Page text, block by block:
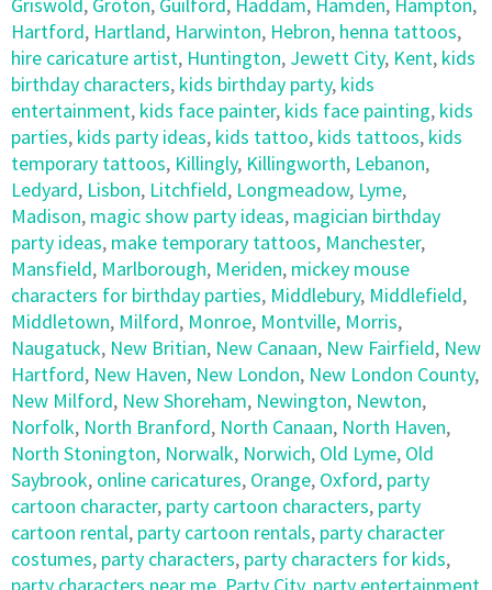
Hartford, Hartland, Harwinton, Hebron, henna tattoos,
hire caricature artist, Huntington, Jewett City, Kent, kids
birthday characters, kids birthday party, kids
entertainment, kids face painter, kids face painting, kids
parties, kids party ideas, kids tattoo, kids tattoos, kids
temporary tattoos, Killingly, Killingworth, Lebanon,
Ledyard, Lisbon, Litchfield, Longmeadow, Lyme,
Madison, magic show party ideas, magician birthday
party ideas, make temporary tattoos, Manchester,
Mansfield, Marlborough, Meriden, mickey mouse
characters for birthday parties, Middlebury, Middlefield,
Middletown, Milford, Monroe, Montville, Morris,
Naugatuck, New Britian, New Canaan, New Fairfield, New
Hartford, New Haven, New London, New London County,
New Milford, New Shoreham, Newington, Newton,
Norfolk, North Branford, North Canaan, North Haven,
North Stonington, Norwalk, Norwich, Old Lyme, Old
Saybrook, online caricatures, Orange, Oxford, party
cartoon character, party cartoon characters, party
cartoon rental, party cartoon rentals, party character
costumes, party characters, party characters for kids,
party characters near me, Party City, party entertainment